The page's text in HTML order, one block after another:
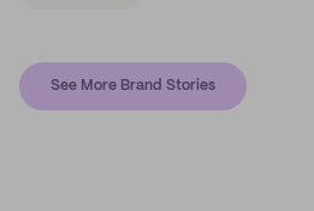
See More Brand Stories